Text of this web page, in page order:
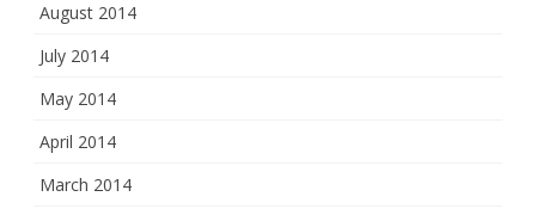
August 2014
July 2014
May 2014
April 2014
March 2014